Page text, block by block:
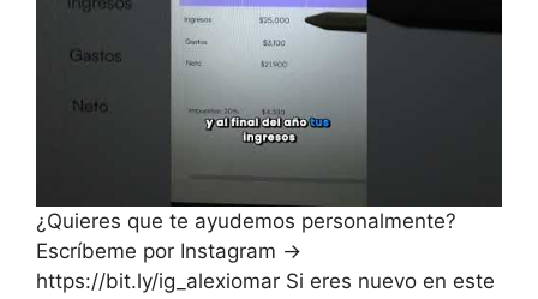
¿Quieres que te ayudemos personalmente?
Escríbeme por Instagram →
https://bit.ly/ig_alexiomar Si eres nuevo en este